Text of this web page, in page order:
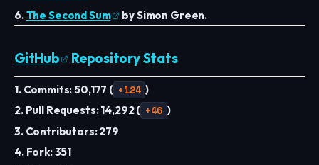
6.The Second Sum by Simon Green.
GitHub Repository Stats
1. Commits: 50,177 ( +124 )
2. Pull Requests: 14,292 ( +46 )
3. Contributors: 279
4. Fork: 351